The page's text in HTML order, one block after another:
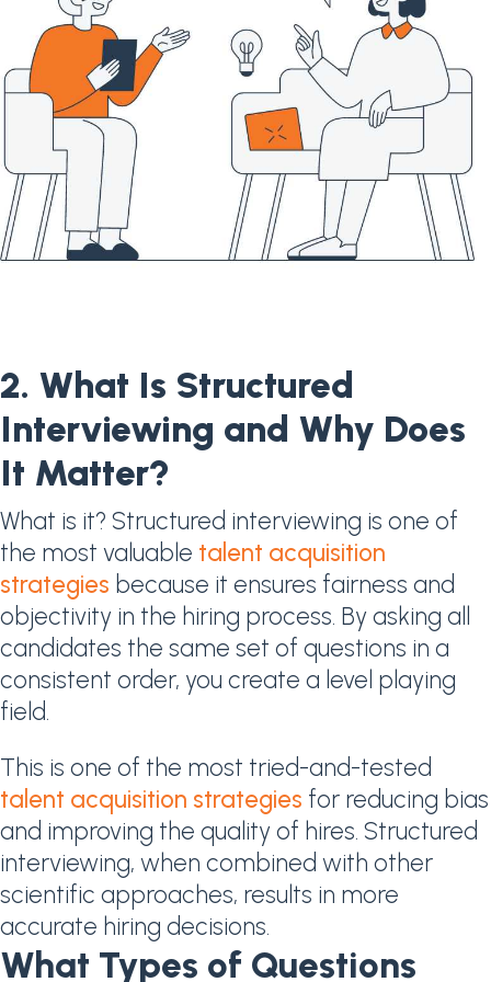
2. What Is Structured
Interviewing and Why Does
It Matter?
What is it? Structured interviewing is one of
the most valuable talent acquisition
strategies because it ensures fairness and
objectivity in the hiring process. By asking all
candidates the same set of questions in a
consistent order, you create a level playing
field.
This is one of the most tried-and-tested
talent acquisition strategies for reducing bias
and improving the quality of hires. Structured
interviewing, when combined with other
scientific approaches, results in more
accurate hiring decisions.
What Types of Questions